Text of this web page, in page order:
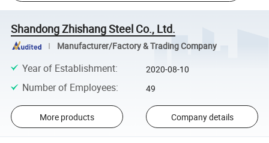
Shandong Zhishang Steel Co., Ltd.
Manufacturer/Factory & Trading Company
Year of Establishment: 2020-08-10
Number of Employees: 49
More products Company details